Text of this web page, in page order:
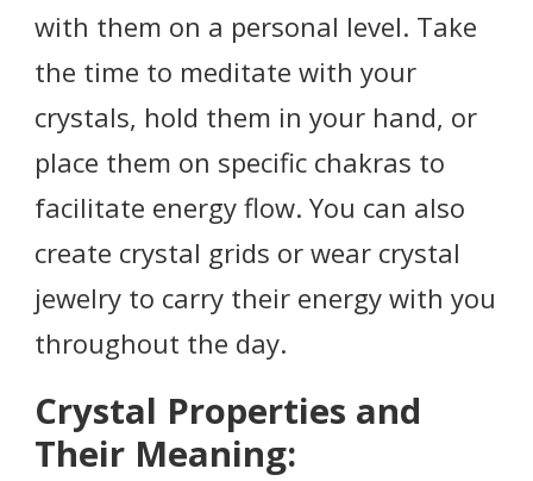
with them on a personal level. Take
the time to meditate with your
crystals, hold them in your hand, or
place them on specific chakras to
facilitate energy flow. You can also
create crystal grids or wear crystal
jewelry to carry their energy with you
throughout the day.
Crystal Properties and
Their Meaning: